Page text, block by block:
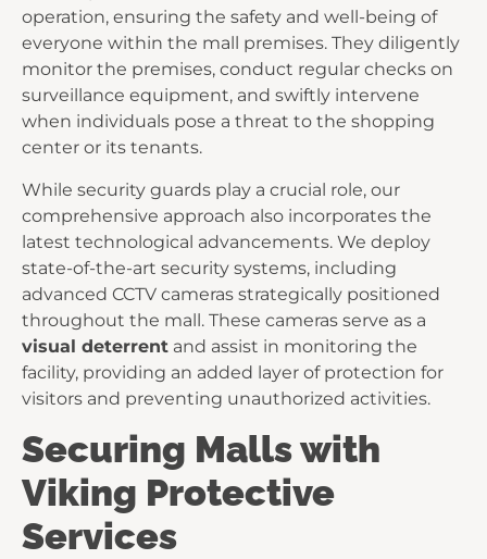
operation, ensuring the safety and well-being of
everyone within the mall premises. They diligently
monitor the premises, conduct regular checks on
surveillance equipment, and swiftly intervene
when individuals pose a threat to the shopping
center or its tenants.
While security guards play a crucial role, our
comprehensive approach also incorporates the
latest technological advancements. We deploy
state-of-the-art security systems, including
advanced CCTV cameras strategically positioned
throughout the mall. These cameras serve as a
visual deterrent and assist in monitoring the
facility, providing an added layer of protection for
visitors and preventing unauthorized activities.
Securing Malls with
Viking Protective
Services